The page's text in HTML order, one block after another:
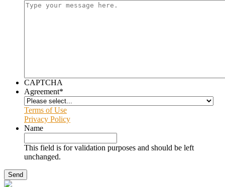
CAPTCHA
Agreement*
Terms of Use
Privacy Policy
Name
This field is for validation purposes and should be left
unchanged.